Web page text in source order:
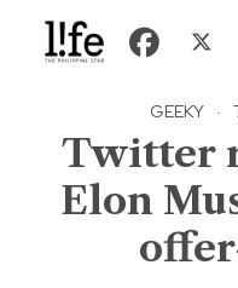
GEEKY ·
Twitter
Elon